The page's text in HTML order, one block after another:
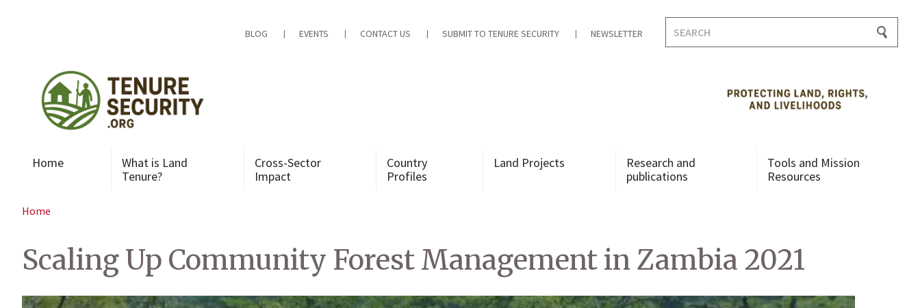
BLOG EVENTS CONTACT US SUBMIT TO TENURE SECURITY NEWSLETTER
for:
Home
What is Land
Tenure?
Cross-Sector
Impact
Country
Profiles
Land Projects
Research and
publications
Tools and Mission
Resources
Home
Scaling Up Community Forest Management in Zambia 2021